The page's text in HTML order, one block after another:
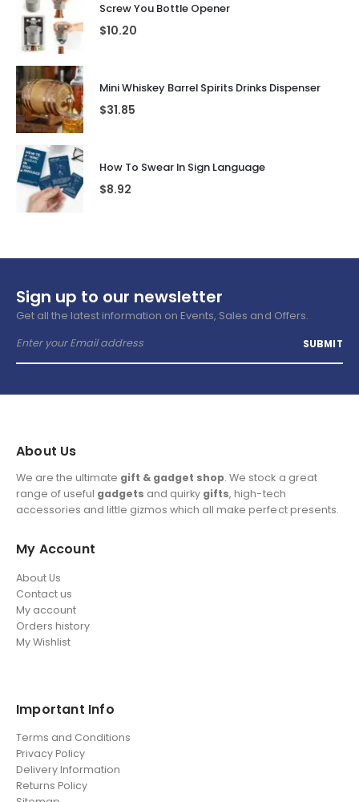
Screw You Bottle Opener
$10.20
Mini Whiskey Barrel Spirits Drinks Dispenser
$31.85
How To Swear In Sign Language
$8.92
Sign up to our newsletter
Get all the latest information on Events, Sales and Offers.
About Us
We are the ultimate gift & gadget shop. We stock a great
range of useful gadgets and quirky gifts, high-tech
accessories and little gizmos which all make perfect presents.
My Account
About Us
Contact us
My account
Orders history
My Wishlist
Important Info
Terms and Conditions
Privacy Policy
Delivery Information
Returns Policy